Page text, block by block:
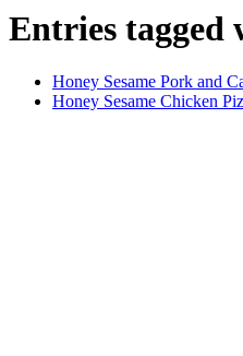
Entries tagged
Honey Sesame Pork and
Honey Sesame Chicken